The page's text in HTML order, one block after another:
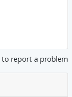
to report a problem